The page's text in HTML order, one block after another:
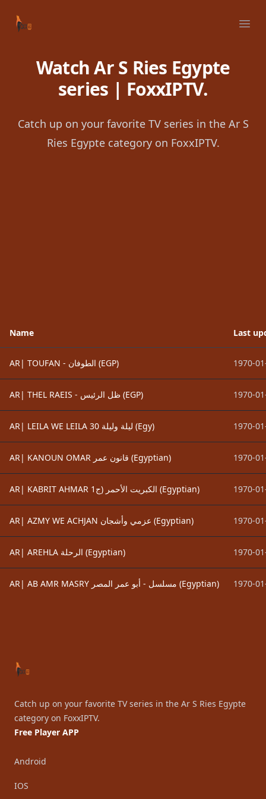
Your Company
Watch Ar S Ries Egypte
series | FoxxIPTV.
Catch up on your favorite TV series in the Ar S
Ries Egypte category on FoxxIPTV.
Name Last
AR| TOUFAN - الطوفان (EGP) 1970-
AR| THEL RAEIS - ظل الرئيس (EGP) 1970-
AR| LEILA WE LEILA 30 ليلة وليلة (Egy) 1970-
AR| KANOUN OMAR قانون عمر (Egyptian) 1970-
AR| KABRIT AHMAR الكبريت الأحمر (ج1 (Egyptian) 1970-
AR| AZMY WE ACHJAN عزمي وأشجان (Egyptian) 1970-
AR| AREHLA الرحلة (Egyptian) 1970-
AR| AB AMR MASRY ﻣﺴﻠﺴﻞ - أبو عمر المصر (Egyptian) 1970-
Catch up on your favorite TV series in the Ar S Ries Egypte
category on FoxxIPTV.
Free Player APP
Android
IOS